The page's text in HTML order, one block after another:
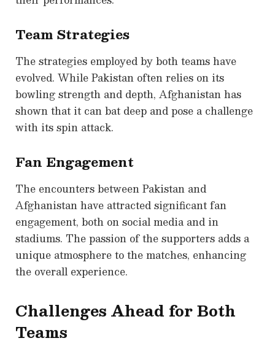
Team Strategies
The strategies employed by both teams have
evolved. While Pakistan often relies on its
bowling strength and depth, Afghanistan has
shown that it can bat deep and pose a challenge
with its spin attack.
Fan Engagement
The encounters between Pakistan and
Afghanistan have attracted significant fan
engagement, both on social media and in
stadiums. The passion of the supporters adds a
unique atmosphere to the matches, enhancing
the overall experience.
Challenges Ahead for Both
Teams